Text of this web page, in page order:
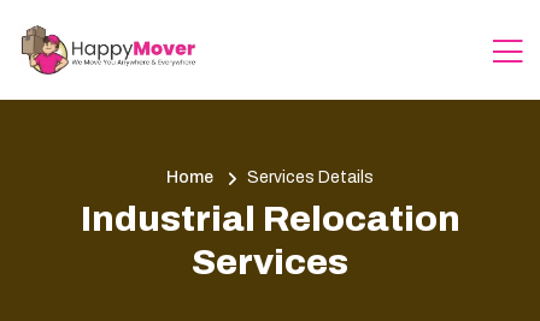
Home Services Details
Industrial Relocation
Services